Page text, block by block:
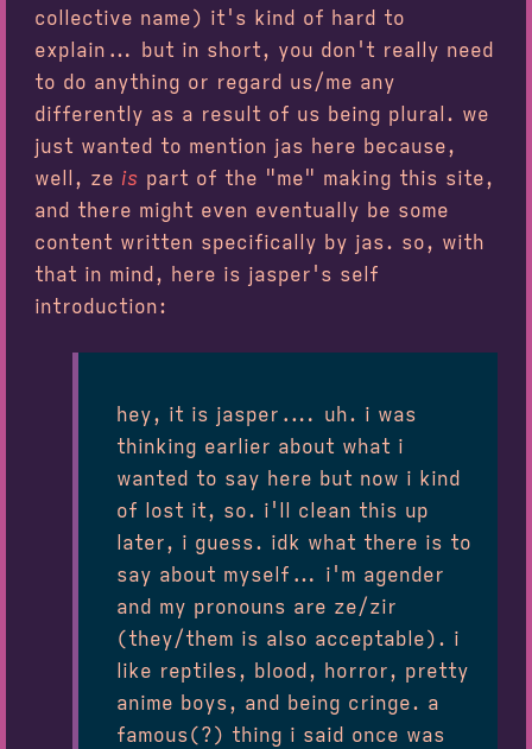
collective name) it's kind of hard to
explain... but in short, you don't really need
to do anything or regard us/me any
differently as a result of us being plural. we
just wanted to mention jas here because,
well, ze is part of the "me" making this site,
and there might even eventually be some
content written specifically by jas. so, with
that in mind, here is jasper's self
introduction:
hey, it is jasper.... uh. i was
thinking earlier about what i
wanted to say here but now i kind
of lost it, so. i'll clean this up
later, i guess. idk what there is to
say about myself... i'm agender
and my pronouns are ze/zir
(they/them is also acceptable). i
like reptiles, blood, horror, pretty
anime boys, and being cringe. a
famous(?) thing i said once was